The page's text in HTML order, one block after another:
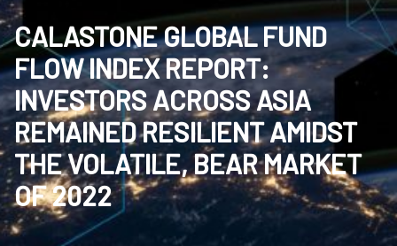
CALASTONE GLOBAL FUND
FLOW INDEX REPORT:
INVESTORS ACROSS ASIA
REMAINED RESILIENT AMIDST
THE VOLATILE, BEAR MARKET
OF 2022